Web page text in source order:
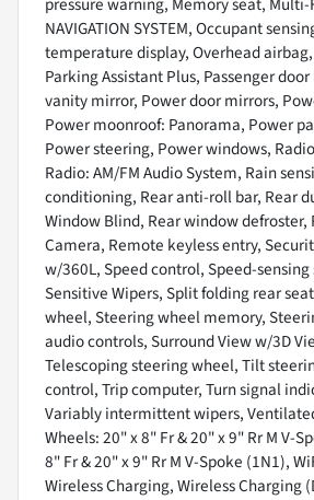
NAVIGATION SYSTEM, Occupant
temperature display, Overhead
Parking Assistant Plus, Passenger
vanity mirror, Power door mirrors,
Power moonroof: Panorama, Power
Power steering, Power windows,
Radio: AM/FM Audio System, Rain
conditioning, Rear anti-roll bar, Rear
Window Blind, Rear window defroster,
Camera, Remote keyless entry,
w/360L, Speed control, Speed-
Sensitive Wipers, Split folding rear
wheel, Steering wheel memory,
audio controls, Surround View w/3D
Telescoping steering wheel, Tilt
control, Trip computer, Turn signal
Variably intermittent wipers,
Wheels: 20" x 8" Fr & 20" x 9" Rr M V-
8" Fr & 20" x 9" Rr M V-Spoke (1N1),
Wireless Charging, Wireless Charging